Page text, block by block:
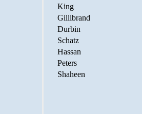
King
Gillibrand
Durbin
Schatz
Hassan
Peters
Shaheen